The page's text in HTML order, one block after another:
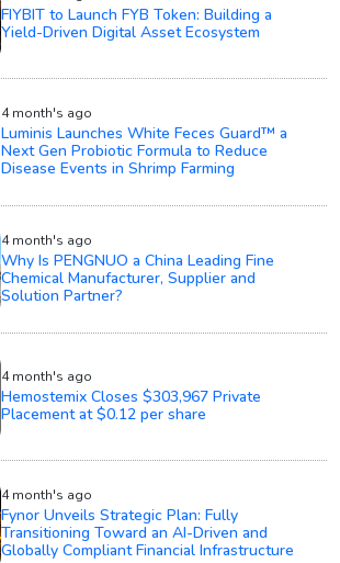
FIYBIT to Launch FYB Token: Building a
Yield-Driven Digital Asset Ecosystem
4 month's ago
Luminis Launches White Feces Guard™ a
Next Gen Probiotic Formula to Reduce
Disease Events in Shrimp Farming
4 month's ago
Why Is PENGNUO a China Leading Fine
Chemical Manufacturer, Supplier and
Solution Partner?
4 month's ago
Hemostemix Closes $303,967 Private
Placement at $0.12 per share
4 month's ago
Fynor Unveils Strategic Plan: Fully
Transitioning Toward an AI-Driven and
Globally Compliant Financial Infrastructure